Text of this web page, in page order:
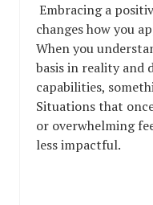
Embracing a
changes how you
When you
basis in reality and
capabilities,
Situations that
or overwhelming
less impactful.